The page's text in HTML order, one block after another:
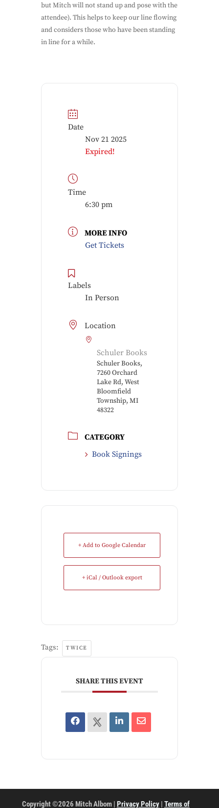
but Mitch will not stand up and pose with the
attendee). This helps to keep our line flowing
and considers those who have been standing
in line for a while.
Date
Nov 21 2025
Expired!
Time
6:30 pm
MORE INFO
Get Tickets
Labels
In Person
Location
Schuler Books
Schuler Books,
7260 Orchard
Lake Rd, West
Bloomfield
Township, MI
48322
CATEGORY
Book Signings
+ Add to Google Calendar
+ iCal / Outlook export
Tags: TWICE
SHARE THIS EVENT
Copyright ©2026 Mitch Albom | Privacy Policy| Terms of